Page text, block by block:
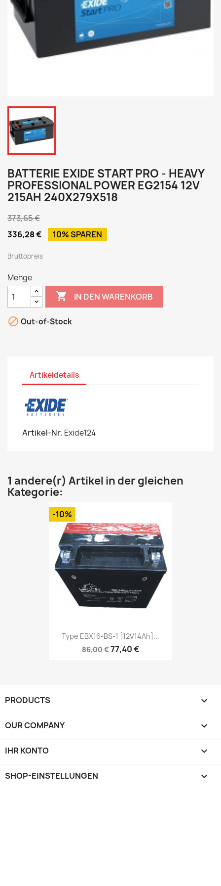
BATTERIE EXIDE START PRO - HEAVY
PROFESSIONAL POWER EG2154 12V
215AH 240X279X518
373,65 €
336,28 €
10% SPAREN
Bruttopreis
Menge
 IN DEN WARENKORB
 Out-of-Stock
Artikeldetails
Artikel-Nr. Exide124
1 andere(r) Artikel in der gleichen
Kategorie:
Type EBX16-BS-1 [12V14Ah]...
86,00 €77,40 €
-10%
PRODUCTS 
OUR COMPANY 
IHR KONTO 
SHOP-EINSTELLUNGEN keyboard_arrow_down